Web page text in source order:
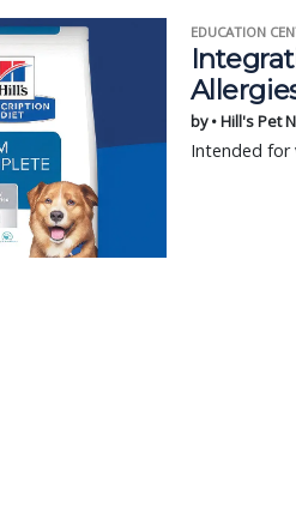
EDUCATION
by • Hill's Pet
Intended for